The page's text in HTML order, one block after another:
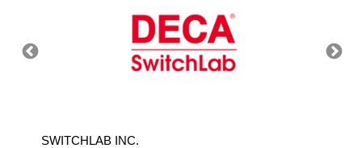
SWITCHLAB INC.